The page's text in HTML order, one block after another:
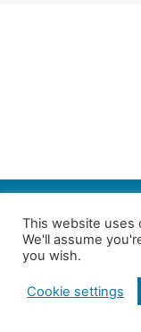
Follow us on Twitter|
All photographs
This website uses
We'll assume
you wish.
Cookie settings